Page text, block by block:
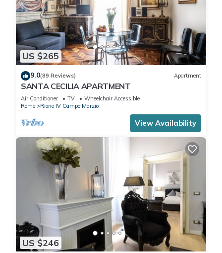
US $265
9.0(89 Reviews) Apartment
SANTA CECILIA APARTMENT
Air Conditioner TV
Wheelchair Accessible
Rome
Rione IV Campo Marzio
View Availability
US $246